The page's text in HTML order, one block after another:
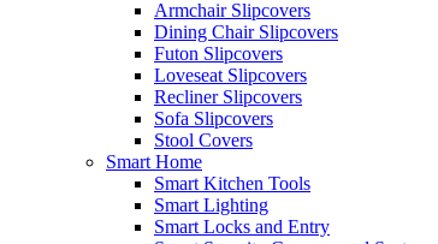
Armchair Slipcovers
Dining Chair Slipcovers
Futon Slipcovers
Loveseat Slipcovers
Recliner Slipcovers
Sofa Slipcovers
Stool Covers
Smart Home
Smart Kitchen Tools
Smart Lighting
Smart Locks and Entry